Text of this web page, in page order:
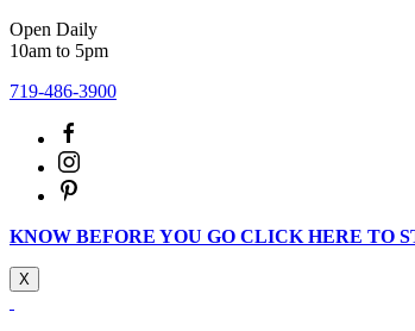
Open Daily
10am to 5pm
719-486-3900
KNOW BEFORE YOU GO CLICK HERE TO
X